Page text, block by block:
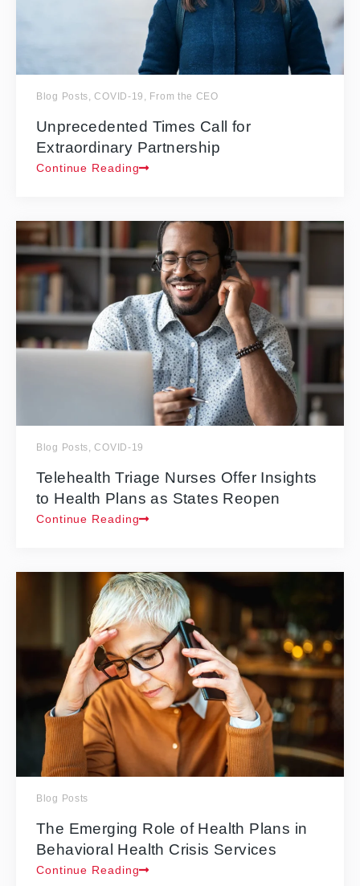
Blog Posts,COVID-19 , From the CEO
Unprecedented Times Call for
Extraordinary Partnership
Continue Reading
Blog Posts,COVID-19
Telehealth Triage Nurses Offer Insights
to Health Plans as States Reopen
Continue Reading
Blog Posts
The Emerging Role of Health Plans in
Behavioral Health Crisis Services
Continue Reading